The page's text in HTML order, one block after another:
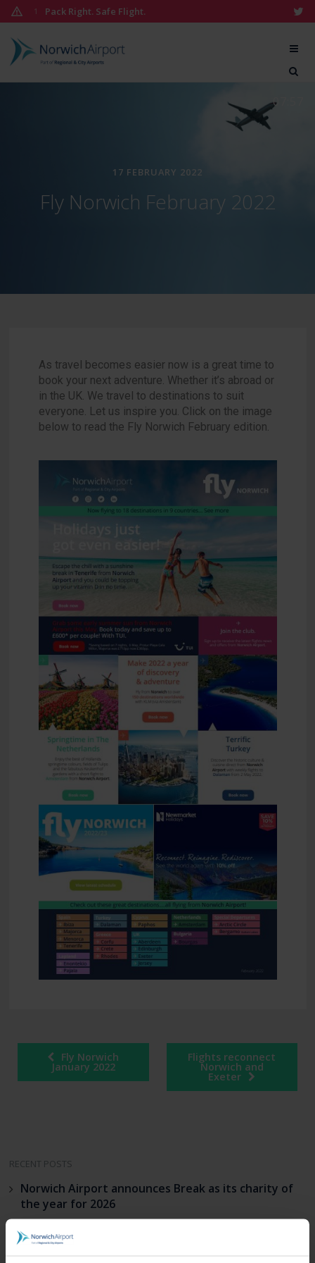
Skip
to
content
1 Pack Right. Safe Flight.
Norwich
Airport
07:57
17 FEBRUARY 2022
Fly Norwich February 2022
As travel becomes easier now is a great time to
book your next adventure. Whether it’s abroad or
in the UK. We travel to destinations to suit
everyone. Let us inspire you. Click on the image
below to read the Fly Norwich February edition.
Fly Norwich
January 2022
Flights reconnect
Norwich and
Exeter
RECENT POSTS
Norwich Airport announces Break as its charity of
the year for 2026
on Liberation Day